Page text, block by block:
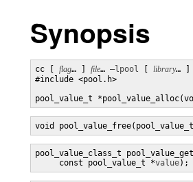
Synopsis
cc [ flag… ] file… –lpool library… ]
#include <pool.h>
pool_value_t
void
pool_value_class_t
     const pool_value_t *
value);